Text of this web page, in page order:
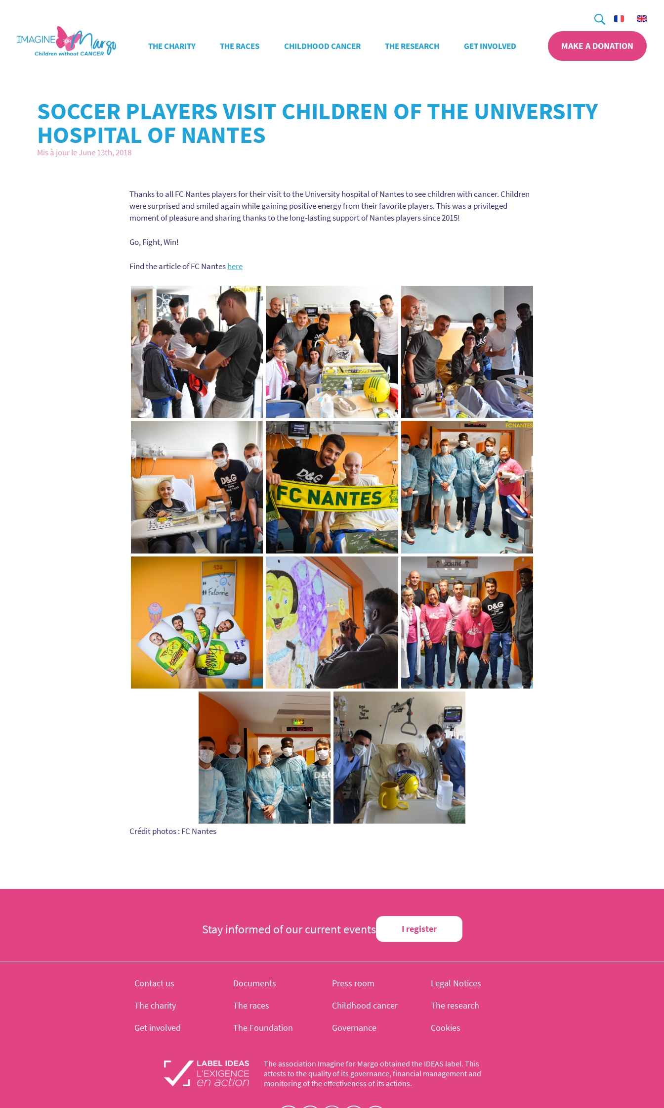
Search
THE CHARITY THE RACES CHILDHOOD CANCER THE RESEARCH GET INVOLVED MAKE A DONATION
SOCCER PLAYERS VISIT CHILDREN OF THE UNIVERSITY
HOSPITAL OF NANTES
Mis à jour le June 13th, 2018
Thanks to all FC Nantes players for their visit to the University hospital of Nantes to see children with cancer. Children
were surprised and smiled again while gaining positive energy from their favorite players. This was a privileged
moment of pleasure and sharing thanks to the long-lasting support of Nantes players since 2015!
Go, Fight, Win!
Find the article of FC Nanteshere
Crédit photos : FC Nantes
Stay informed of our current events I register
The association Imagine for Margo obtained the IDEAS label. This
attests to the quality of its governance, financial management and
monitoring of the effectiveness of its actions.
Contact us Documents Press room
Legal Notices
The charity
The races Childhood cancer
The research
Get involved
The Foundation Governance Cookies